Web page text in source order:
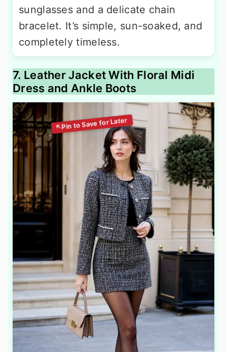
sunglasses and a delicate chain
bracelet. It’s simple, sun-soaked, and
completely timeless.
7. Leather Jacket With Floral Midi
Dress and Ankle Boots